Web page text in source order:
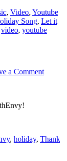
, Video, Youtube
Song, Let it
video, youtube
a Comment
, holiday, Thank